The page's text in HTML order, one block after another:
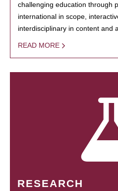
challenging education through
international in scope,
interdisciplinary in content and
READ MORE
RESEARCH